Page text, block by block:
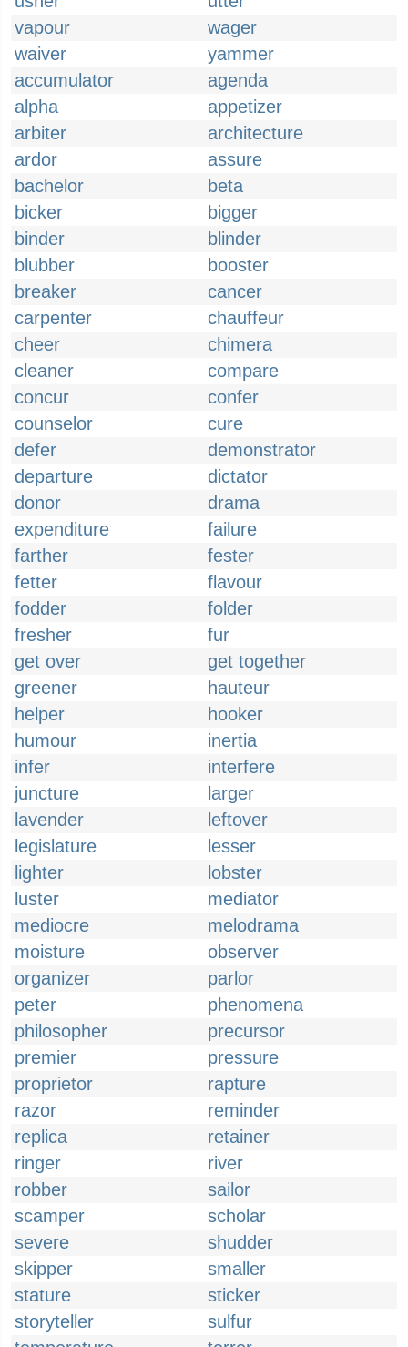
vapour
wager
waiver
yammer
accumulator
agenda
alpha
appetizer
arbiter
architecture
ardor
assure
bachelor
beta
bicker
bigger
binder
blinder
blubber
booster
breaker
cancer
carpenter
chauffeur
cheer
chimera
cleaner
compare
concur
confer
counselor
cure
defer
demonstrator
departure
dictator
donor
drama
expenditure
failure
farther
fester
fetter
flavour
fodder
folder
fresher
fur
get over
get together
greener
hauteur
helper
hooker
humour
inertia
infer
interfere
juncture
larger
lavender
leftover
legislature
lesser
lighter
lobster
luster
mediator
mediocre
melodrama
moisture
observer
organizer
parlor
peter
phenomena
philosopher
precursor
premier
pressure
proprietor
rapture
razor
reminder
replica
retainer
ringer
river
robber
sailor
scamper
scholar
severe
shudder
skipper
smaller
stature
sticker
storyteller
sulfur